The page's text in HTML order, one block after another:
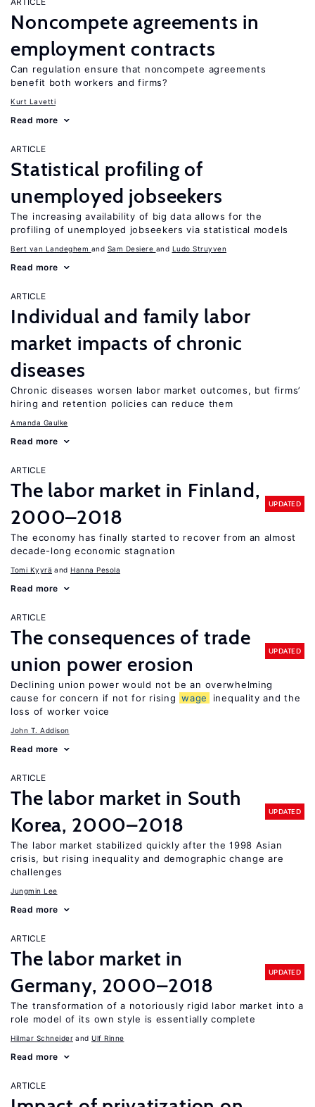
Noncompete agreements in
employment contracts
Can regulation ensure that noncompete agreements
benefit both workers and firms?
Kurt Lavetti
Read more
ARTICLE
Statistical profiling of
unemployed jobseekers
The increasing availability of big data allows for the
profiling of unemployed jobseekers via statistical models
Bert van Landeghem Sam Desiere Ludo Struyven
Read more
ARTICLE
Individual and family labor
market impacts of chronic
diseases
Chronic diseases worsen labor market outcomes, but firms’
hiring and retention policies can reduce them
Amanda Gaulke
Read more
ARTICLE
The labor market in Finland,
2000–2018
UPDATED
The economy has finally started to recover from an almost
decade-long economic stagnation
Tomi Kyyrä Hanna Pesola
Read more
ARTICLE
The consequences of trade
union power erosion
UPDATED
Declining union power would not be an overwhelming
cause for concern if not for rising wage
inequality and the
loss of worker voice
John T. Addison
Read more
ARTICLE
The labor market in South
Korea, 2000–2018
UPDATED
The labor market stabilized quickly after the 1998 Asian
crisis, but rising inequality and demographic change are
challenges
Jungmin Lee
Read more
ARTICLE
The labor market in
Germany, 2000–2018
UPDATED
The transformation of a notoriously rigid labor market into a
role model of its own style is essentially complete
Hilmar Schneider Ulf Rinne
Read more
ARTICLE